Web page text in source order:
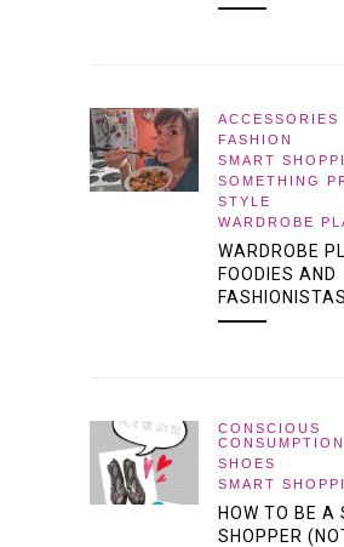
ACCESSORIES
FASHION
SMART
SOMETHING
STYLE
WARDROBE
WARDROBE
FOODIES AND
FASHIONISTAS
CONSCIOUS
CONSUMPTION
SHOES
SMART
HOW TO BE A
SHOPPER